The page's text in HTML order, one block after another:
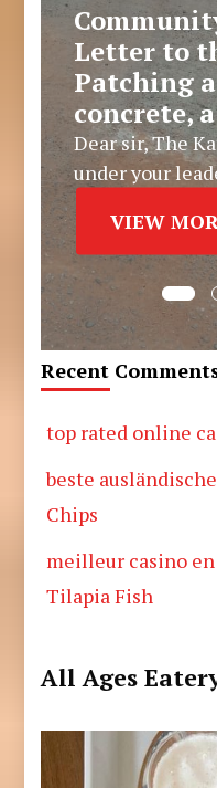
Letter to
Patching
concrete,
Dear sir, The
under your
VIEW
Recent
top rated online
beste
Chips
meilleur casino
Tilapia Fish
All Ages